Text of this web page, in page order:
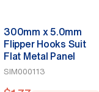
300mm x 5.0mm
Flipper Hooks Suit
Flat Metal Panel
SIM000113